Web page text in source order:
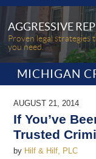
AGGRESSIVE
Proven legal strategies
you need.
MICHIGAN
AUGUST 21, 2014
If You’ve
Trusted
by Hilf & Hilf, PLC